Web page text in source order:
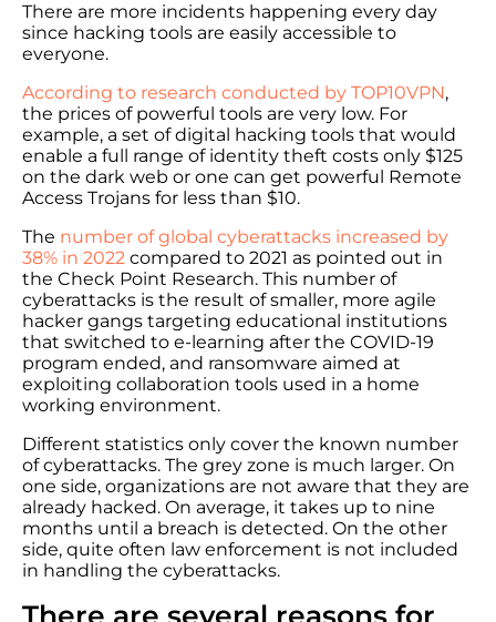
There are more incidents happening every day
since hacking tools are easily accessible to
everyone.
According to research conducted by TOP10VPN,
the prices of powerful tools are very low. For
example, a set of digital hacking tools that would
enable a full range of identity theft costs only $125
on the dark web or one can get powerful Remote
Access Trojans for less than $10.
The number of global cyberattacks increased by
38% in 2022 compared to 2021 as pointed out in
the Check Point Research. This number of
cyberattacks is the result of smaller, more agile
hacker gangs targeting educational institutions
that switched to e-learning after the COVID-19
program ended, and ransomware aimed at
exploiting collaboration tools used in a home
working environment.
Different statistics only cover the known number
of cyberattacks. The grey zone is much larger. On
one side, organizations are not aware that they are
already hacked. On average, it takes up to nine
months until a breach is detected. On the other
side, quite often law enforcement is not included
in handling the cyberattacks.
There are several reasons for